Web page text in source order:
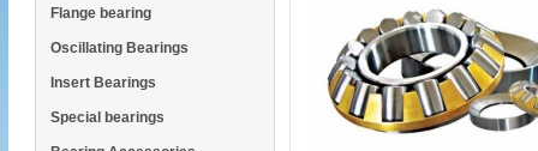
Flange bearing
Oscillating Bearings
Insert Bearings
Special bearings